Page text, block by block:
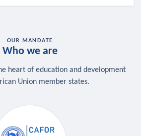
OUR MANDATE
Who we are
heart of education and development
Union member states.